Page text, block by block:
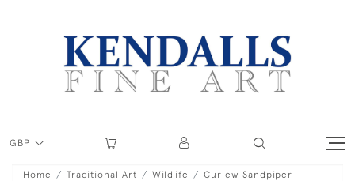
GBP
Home Traditional Art Wildlife Curlew Sandpiper